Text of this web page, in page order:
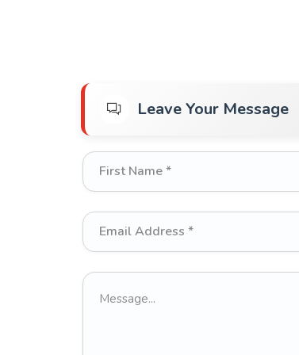
Leave Your Message